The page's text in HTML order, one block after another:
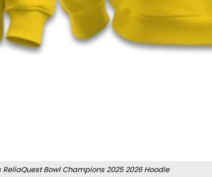
ReliaQuest Bowl Champions 2025 2026 Hoodie